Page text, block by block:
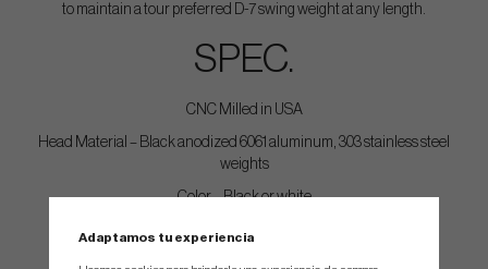
to maintain a tour preferred D-7 swing weight at any length.
SPEC.
CNC Milled in USA
Head Material – Black anodized 6061 aluminum, 303 stainless steel
weights
Color – Black or white
Adaptamos tu experiencia